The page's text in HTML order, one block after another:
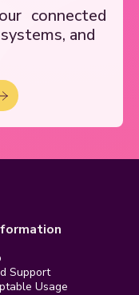
connected
systems, and
Support
Usage